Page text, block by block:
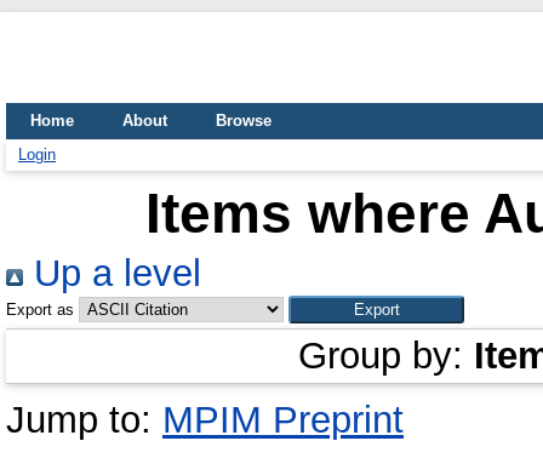
Home About
Browse
Login
Items where
Up a level
Export as
Group by:
Jump to: MPIM Preprint